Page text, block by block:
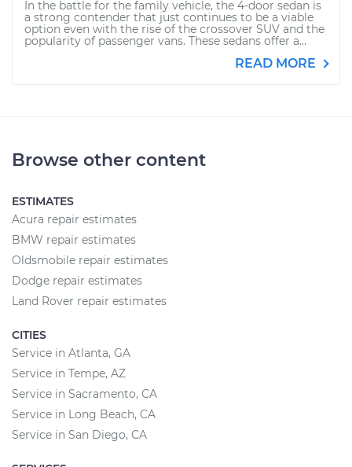
In the battle for the family vehicle, the 4-door sedan is
a strong contender that just continues to be a viable
option even with the rise of the crossover SUV and the
popularity of passenger vans. These sedans offer a...
READ MORE
Browse other content
ESTIMATES
Acura repair estimates
BMW repair estimates
Oldsmobile repair estimates
Dodge repair estimates
Land Rover repair estimates
CITIES
Service in Atlanta, GA
Service in Tempe, AZ
Service in Sacramento, CA
Service in Long Beach, CA
Service in San Diego, CA